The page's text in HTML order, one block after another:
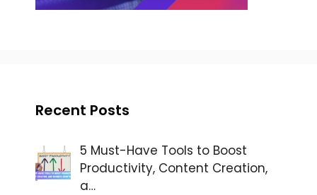
Recent Posts
5 Must-Have Tools to Boost
Productivity, Content Creation,
a…